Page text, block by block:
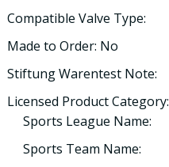
Compatible Valve Type:
Made to Order: No
Stiftung Warentest Note:
Licensed Product Category:
Sports League Name:
Sports Team Name: